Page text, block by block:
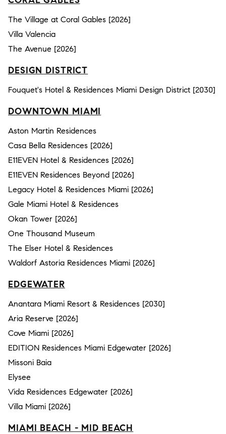
The Village at Coral Gables [2026]
Villa Valencia
The Avenue [2026]
DESIGN DISTRICT
Fouquet's Hotel & Residences Miami Design District [2030]
DOWNTOWN MIAMI
Aston Martin Residences
Casa Bella Residences [2026]
E11EVEN Hotel & Residences [2026]
E11EVEN Residences Beyond [2026]
Legacy Hotel & Residences Miami [2026]
Gale Miami Hotel & Residences
Okan Tower [2026]
One Thousand Museum
The Elser Hotel & Residences
Waldorf Astoria Residences Miami [2026]
EDGEWATER
Anantara Miami Resort & Residences [2030]
Aria Reserve [2026]
Cove Miami [2026]
EDITION Residences Miami Edgewater [2026]
Missoni Baia
Elysee
Vida Residences Edgewater [2026]
Villa Miami [2026]
MIAMI BEACH - MID BEACH